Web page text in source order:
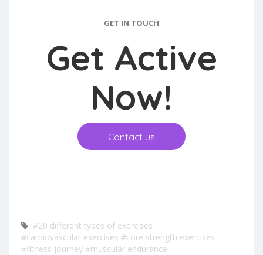
GET IN TOUCH
Get Active
Now!
Contact us
#20 different types of exercises
#cardiovascular exercises #core strength exercises
#fitness journey #muscular endurance